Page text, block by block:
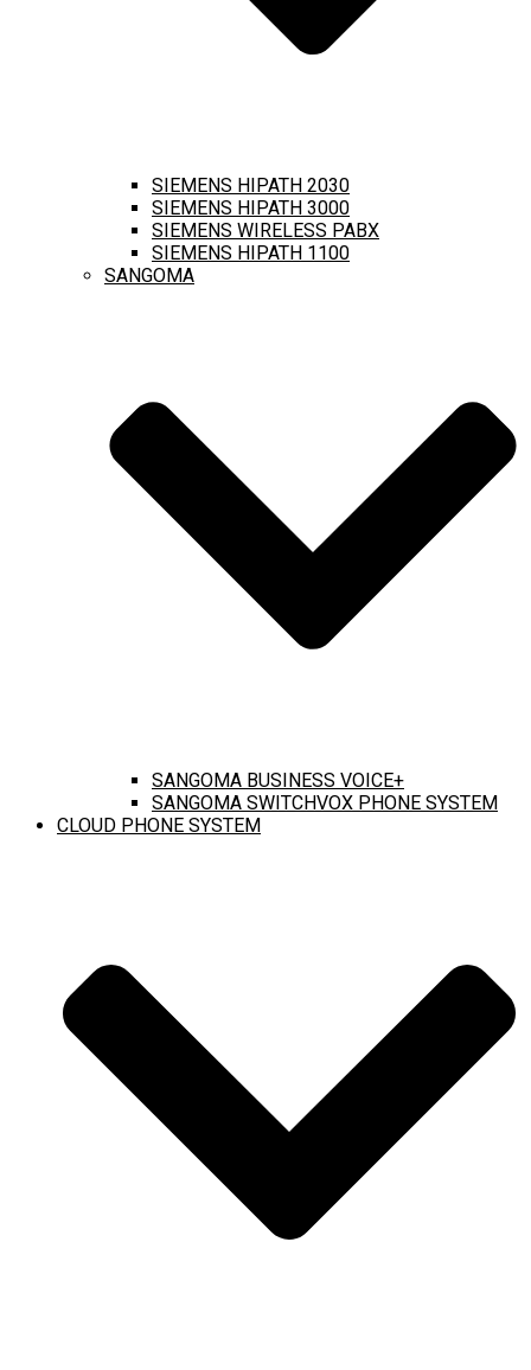
SIEMENS HIPATH 2030
SIEMENS HIPATH 3000
SIEMENS WIRELESS PABX
SIEMENS HIPATH 1100
SANGOMA
SANGOMA BUSINESS VOICE+
SANGOMA SWITCHVOX PHONE SYSTEM
CLOUD PHONE SYSTEM